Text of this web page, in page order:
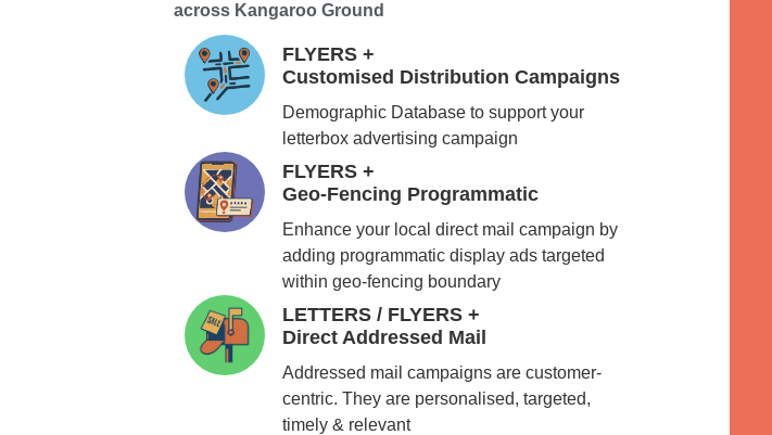
across Kangaroo Ground
FLYERS +
Customised Distribution Campaigns
Demographic Database to support your
letterbox advertising campaign
FLYERS +
Geo-Fencing Programmatic
Enhance your local direct mail campaign by
adding programmatic display ads targeted
within geo-fencing boundary
LETTERS / FLYERS +
Direct Addressed Mail
Addressed mail campaigns are customer-
centric. They are personalised, targeted,
timely & relevant